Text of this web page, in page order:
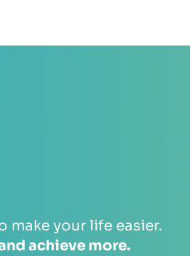
make your life easier.
achieve more.